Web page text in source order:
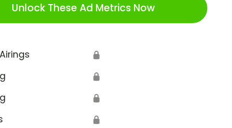
Unlock These Ad Metrics Now
🔒
🔒
🔒
🔒